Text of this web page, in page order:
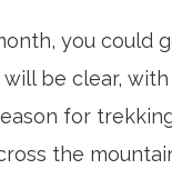
you could
be clear,
for
the